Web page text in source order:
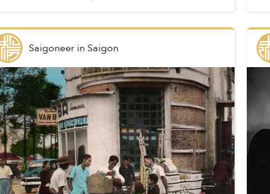
Saigoneerin Saigon